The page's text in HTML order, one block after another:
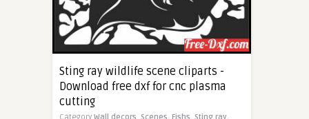
Sting ray wildlife scene cliparts -
Download free dxf for cnc plasma
cutting
Category Wall decors, Scenes, Fishs, Sting ray,